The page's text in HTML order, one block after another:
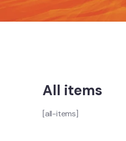
All items
[all-items]